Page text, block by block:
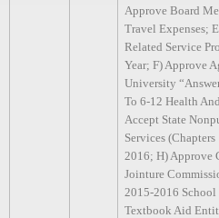
Approve Board
Travel Expenses;
Related Service
Year; F) Approve
University
To 6-12 Health
Accept State
Services
2016; H) Approve
Jointure
2015-2016
Textbook Aid